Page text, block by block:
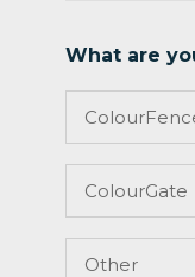
What are
ColourGate
Other